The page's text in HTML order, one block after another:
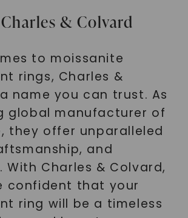
& Colvard
to moissanite
rings, Charles &
name you can trust. As
global manufacturer of
they offer unparalleled
and
With Charles & Colvard,
confident that your
ring will be a timeless